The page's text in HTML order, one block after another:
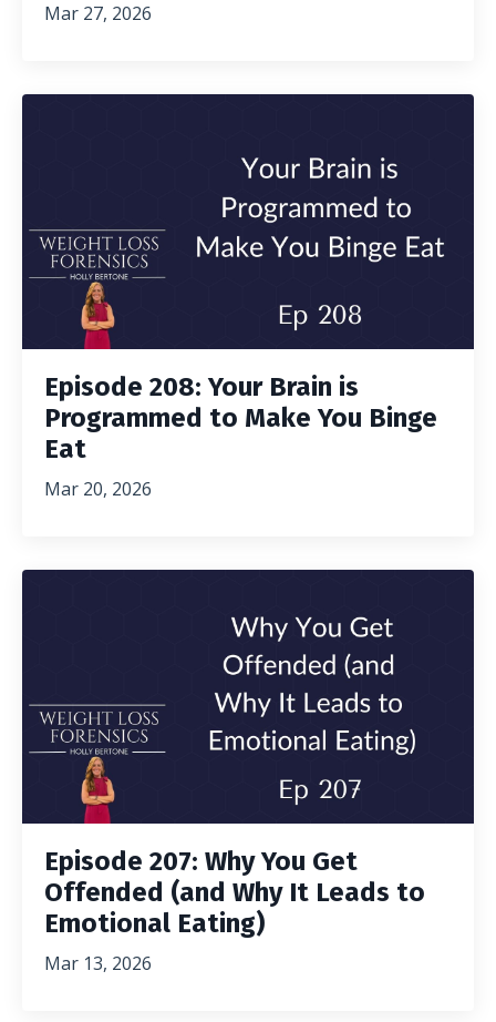
Mar 27, 2026
Episode 208: Your Brain is
Programmed to Make You Binge
Eat
Mar 20, 2026
Episode 207: Why You Get
Offended (and Why It Leads to
Emotional Eating)
Mar 13, 2026